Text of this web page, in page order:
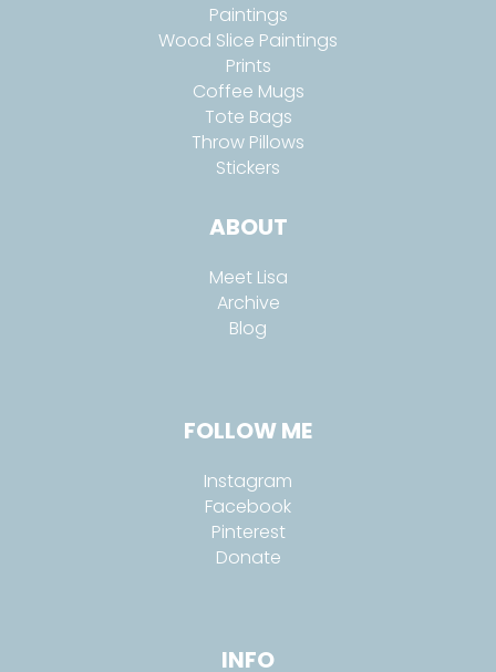
Paintings
Wood Slice Paintings
Prints
Coffee Mugs
Tote Bags
Throw Pillows
Stickers
ABOUT
Meet Lisa
Archive
Blog
FOLLOW ME
Instagram
Facebook
Pinterest
Donate
INFO